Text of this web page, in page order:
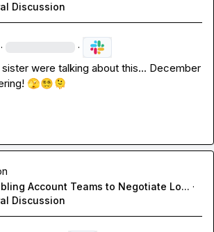
Discussion
· ·
were talking about this... December
🫣😵‍💫🫠
Account Teams to Negotiate Lo... ·
Discussion